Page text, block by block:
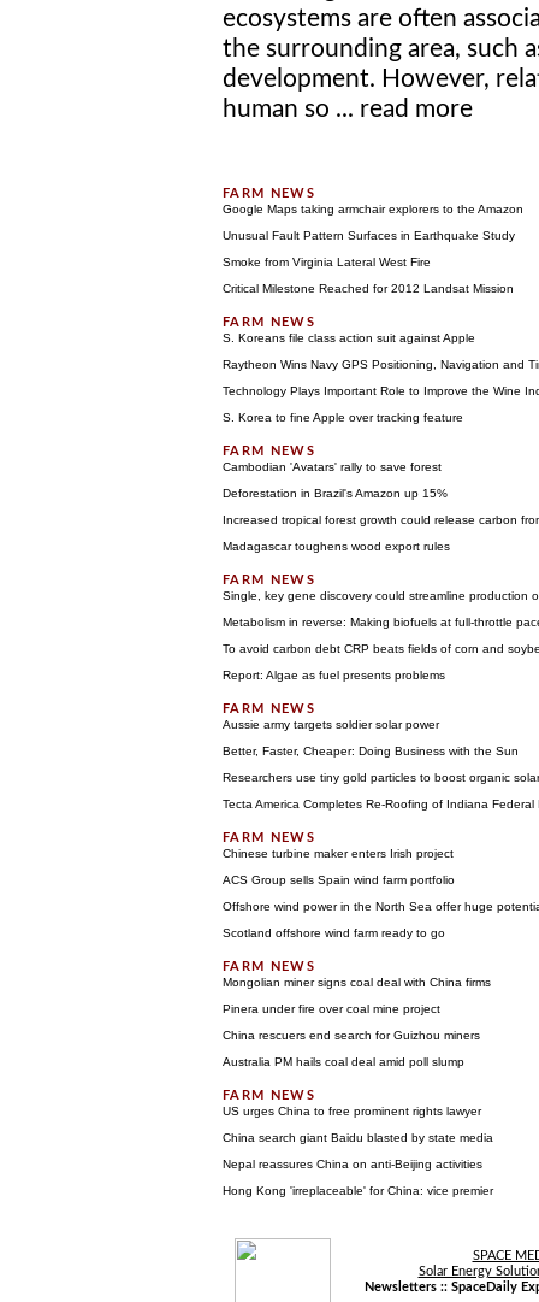
ecosystems are often
the surrounding area, such
development. However,
human so ... read more
Google Maps taking armchair explorers to the Amazon
Unusual Fault Pattern Surfaces in Earthquake Study
Smoke from Virginia Lateral West Fire
Critical Milestone Reached for 2012 Landsat Mission
S. Koreans file class action suit against Apple
Raytheon Wins Navy GPS Positioning, Navigation and
Technology Plays Important Role to Improve the Wine
S. Korea to fine Apple over tracking feature
Cambodian 'Avatars' rally to save forest
Deforestation in Brazil's Amazon up 15%
Increased tropical forest growth could release carbon
Madagascar toughens wood export rules
Single, key gene discovery could streamline production
Metabolism in reverse: Making biofuels at full-throttle
To avoid carbon debt CRP beats fields of corn and
Report: Algae as fuel presents problems
Aussie army targets soldier solar power
Better, Faster, Cheaper: Doing Business with the Sun
Researchers use tiny gold particles to boost organic
Tecta America Completes Re-Roofing of Indiana Federal
Chinese turbine maker enters Irish project
ACS Group sells Spain wind farm portfolio
Offshore wind power in the North Sea offer huge
Scotland offshore wind farm ready to go
Mongolian miner signs coal deal with China firms
Pinera under fire over coal mine project
China rescuers end search for Guizhou miners
Australia PM hails coal deal amid poll slump
US urges China to free prominent rights lawyer
China search giant Baidu blasted by state media
Nepal reassures China on anti-Beijing activities
Hong Kong 'irreplaceable' for China: vice premier
SPACE
Solar Energy
Newsletters :: SpaceDaily